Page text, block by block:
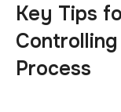
Key Tips
Process